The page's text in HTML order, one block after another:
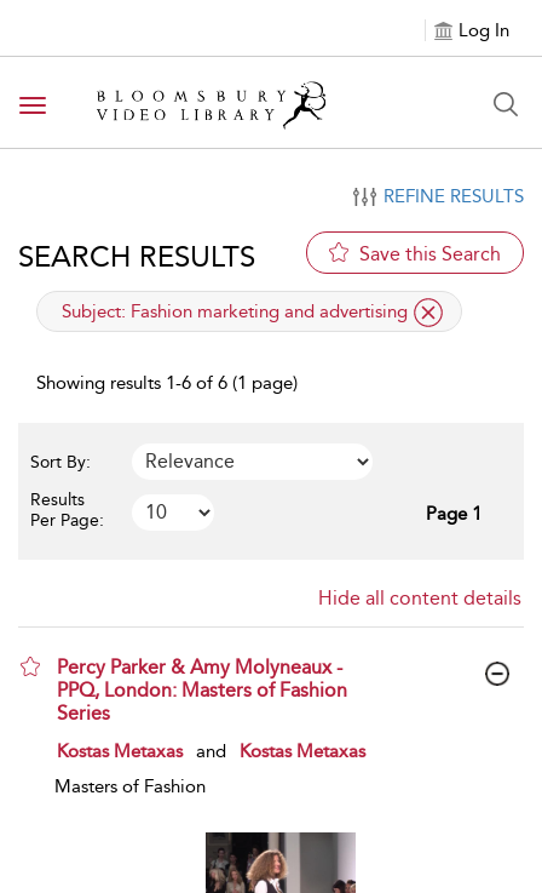
Log In
Toggle navigation
REFINE RESULTS
SEARCH RESULTS Save this Search
applied filter
Subject: Fashion marketing and advertising
Showing results 1-6 of 6 (1 page)
Sort By:
Results
Per Page:
Page 1
Hide all content details
Percy Parker & Amy Molyneaux -
PPQ, London: Masters of Fashion
Series
show result details
Kostas Metaxas and
Kostas Metaxas
Masters of Fashion